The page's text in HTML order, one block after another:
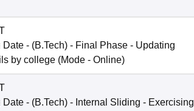
Date - (B.Tech) - Final Phase - Updating
by college (Mode - Online)
Date - (B.Tech) - Internal Sliding - Exercising